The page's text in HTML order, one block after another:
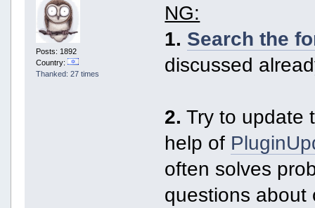
Posts: 1892
Country:
Thanked: 27 times
NG:
1. Search the
discussed
2. Try to update
help of
often solves
questions about